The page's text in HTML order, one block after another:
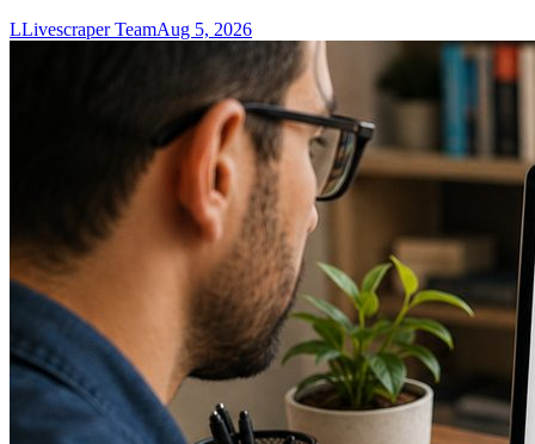
LLivescraper TeamAug 5, 2026